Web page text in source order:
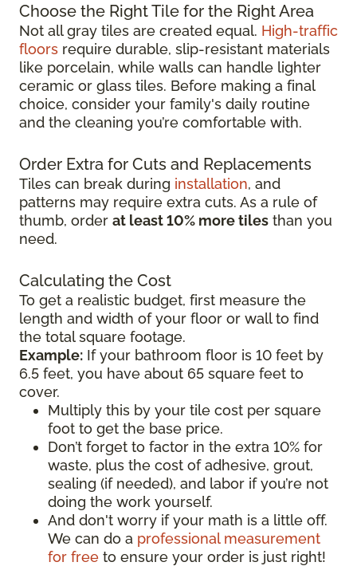
Choose the Right Tile for the Right Area
Not all gray tiles are created equal. High-traffic
floors require durable, slip-resistant materials
like porcelain, while walls can handle lighter
ceramic or glass tiles. Before making a final
choice, consider your family's daily routine
and the cleaning you’re comfortable with.
Order Extra for Cuts and Replacements
Tiles can break during installation, and
patterns may require extra cuts. As a rule of
thumb, order at least 10% more tiles than you
need.
Calculating the Cost
To get a realistic budget, first measure the
length and width of your floor or wall to find
the total square footage.
Example: If your bathroom floor is 10 feet by
6.5 feet, you have about 65 square feet to
cover.
Multiply this by your tile cost per square
foot to get the base price.
Don’t forget to factor in the extra 10% for
waste, plus the cost of adhesive, grout,
sealing (if needed), and labor if you’re not
doing the work yourself.
And don't worry if your math is a little off.
We can do a professional measurement
for free to ensure your order is just right!